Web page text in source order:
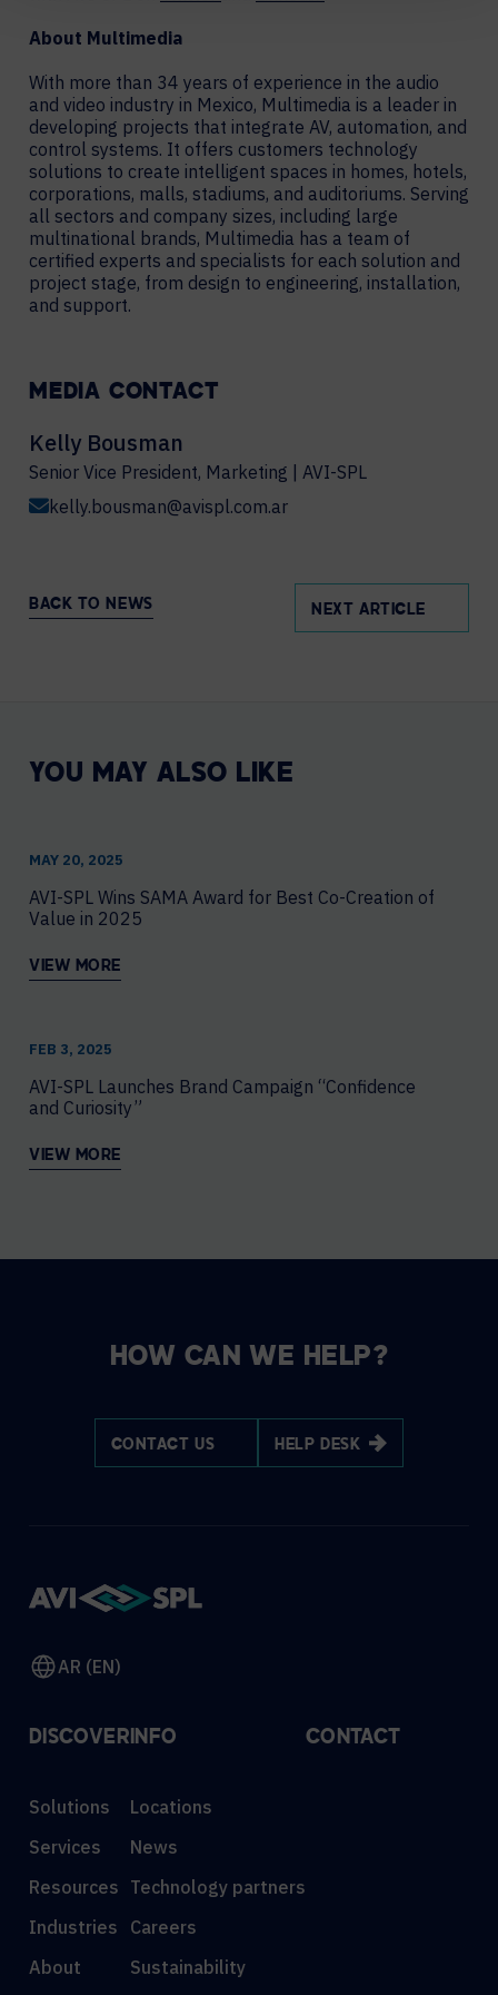
About Multimedia
With more than 34 years of experience in the audio
and video industry in Mexico, Multimedia is a leader in
developing projects that integrate AV, automation, and
control systems. It offers customers technology
solutions to create intelligent spaces in homes, hotels,
corporations, malls, stadiums, and auditoriums. Serving
all sectors and company sizes, including large
multinational brands, Multimedia has a team of
certified experts and specialists for each solution and
project stage, from design to engineering, installation,
and support.
MEDIA CONTACT
Kelly Bousman
Senior Vice President, Marketing | AVI-SPL
kelly.bousman@avispl.com.ar
BACK TO NEWS NEXT ARTICLE
YOU MAY ALSO LIKE
MAY 20, 2025
AVI-SPL Wins SAMA Award for Best Co-Creation of
Value in 2025
VIEW MORE
FEB 3, 2025
AVI-SPL Launches Brand Campaign “Confidence
and Curiosity”
VIEW MORE
HOW CAN WE HELP?
CONTACT US HELP DESK
AR (EN)
DISCOVER
Solutions
Services
Resources
Industries
About
INFO
Locations
News
Technology partners
Careers
Sustainability
CONTACT